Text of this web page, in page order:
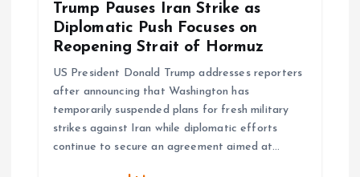
Trump Pauses Iran Strike as
Diplomatic Push Focuses on
Reopening Strait of Hormuz
US President Donald Trump addresses reporters
after announcing that Washington has
temporarily suspended plans for fresh military
strikes against Iran while diplomatic efforts
continue to secure an agreement aimed at…